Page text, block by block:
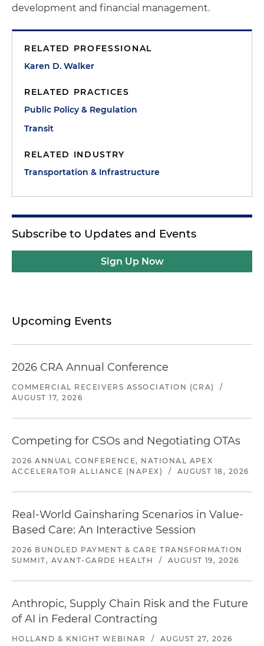
development and financial management.
RELATED PROFESSIONAL
Karen D. Walker
RELATED PRACTICES
Public Policy & Regulation
Transit
RELATED INDUSTRY
Transportation & Infrastructure
Subscribe to Updates and Events
Sign Up Now
Upcoming Events
2026 CRA Annual Conference
COMMERCIAL RECEIVERS ASSOCIATION (CRA)
/
AUGUST 17, 2026
Competing for CSOs and Negotiating OTAs
2026 ANNUAL CONFERENCE, NATIONAL APEX
ACCELERATOR ALLIANCE (NAPEX)
/ AUGUST 18, 2026
Real-World Gainsharing Scenarios in Value-
Based Care: An Interactive Session
2026 BUNDLED PAYMENT & CARE TRANSFORMATION
SUMMIT, AVANT-GARDE HEALTH
/ AUGUST 19, 2026
Anthropic, Supply Chain Risk and the Future
of AI in Federal Contracting
HOLLAND & KNIGHT WEBINAR / AUGUST 27, 2026